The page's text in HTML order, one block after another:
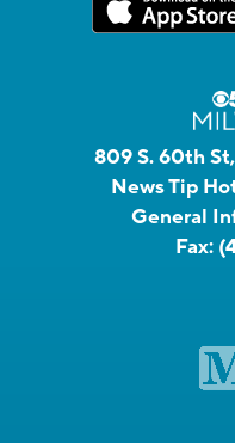
809 S. 60th
News Tip
General
Fax: